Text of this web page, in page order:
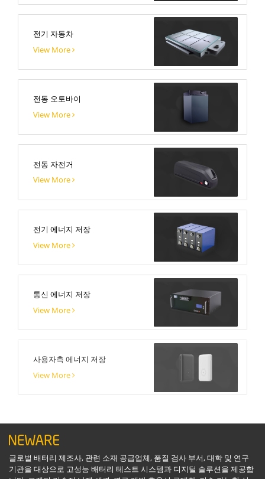
전기 자동차
View More
전동 오토바이
View More
전동 자전거
View More
전기 에너지 저장
View More
통신 에너지 저장
View More
사용자측 에너지 저장
View More
글로벌 배터리 제조사, 관련 소재 공급업체, 품질 검사 부서, 대학 및 연구
기관을 대상으로 고성능 배터리 테스트 시스템과 디지털 솔루션을 제공합